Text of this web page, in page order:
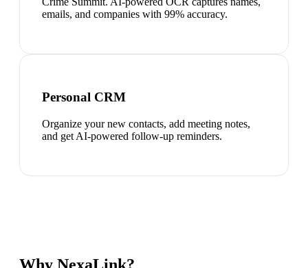
emails, and companies with 99% accuracy.
Personal CRM
Organize your new contacts, add meeting notes,
and get AI-powered follow-up reminders.
Why NexaLink?